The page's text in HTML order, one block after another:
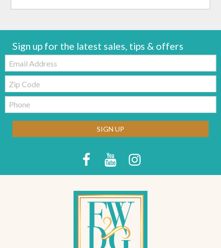
Sign up for the latest sales, tips & offers
Email:
Zip
Code
Telephone:
SIGN UP